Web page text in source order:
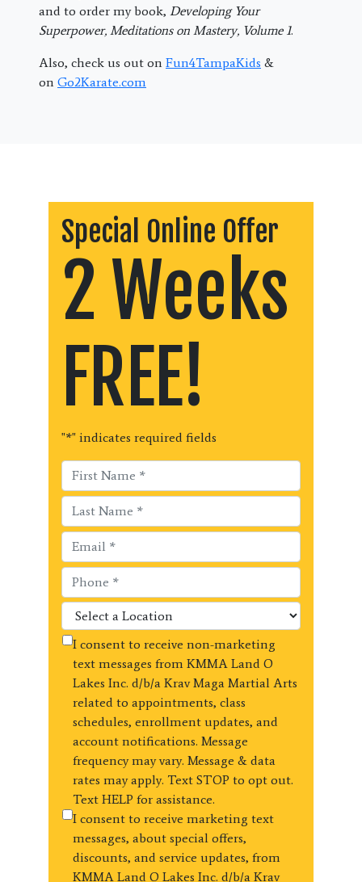
and to order my book, Developing Your
Superpower, Meditations on Mastery, Volume 1.
Also, check us out on Fun4TampaKids &
on Go2Karate.com
Special Online Offer
2 Weeks
FREE!
"*" indicates required fields
I consent to receive non-marketing
text messages from KMMA Land O
Lakes Inc. d/b/a Krav Maga Martial Arts
related to appointments, class
schedules, enrollment updates, and
account notifications. Message
frequency may vary. Message & data
rates may apply. Text STOP to opt out.
Text HELP for assistance.
I consent to receive marketing text
messages, about special offers,
discounts, and service updates, from
KMMA Land O Lakes Inc. d/b/a Krav